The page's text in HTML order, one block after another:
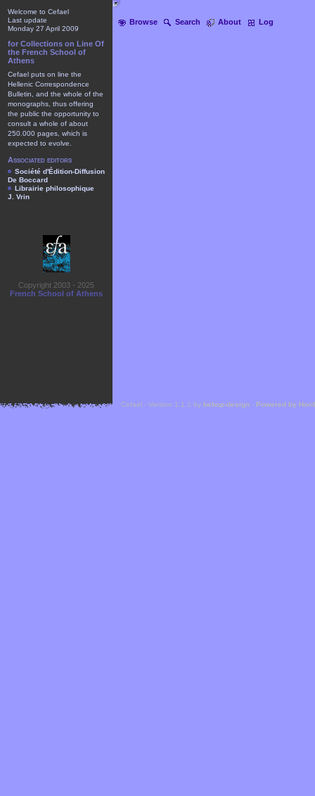
Browse Search About Log
Welcome to Cefael
Last update
Monday 27 April 2009
for Collections on Line Of
the French School of
Athens
Cefael puts on line the
Hellenic Correspondence
Bulletin, and the whole of the
monographs, thus offering
the public the opportunity to
consult a whole of about
250.000 pages, which is
expected to evolve.
Associated editors
Société d'Édition-Diffusion
De Boccard
Librairie philosophique
J. Vrin
Copyright 2003 - 2025
French School of Athens
Cefael - Version 1.1.1 by bebop-design - Powered by